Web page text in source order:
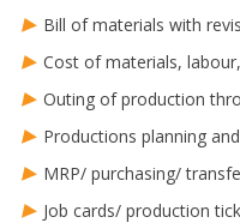
Bill of materials with
Cost of materials,
Outing of production
Productions planning
MRP/ purchasing/
Job cards/ production